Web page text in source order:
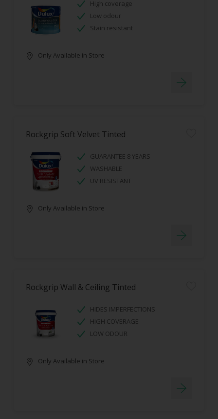
High coverage
Low odour
Stain resistant
Only Available in Store
Rockgrip Soft Velvet Tinted
GUARANTEE 8 YEARS
WASHABLE
UV RESISTANT
Only Available in Store
Rockgrip Wall & Ceiling Tinted
HIDES IMPERFECTIONS
HIGH COVERAGE
LOW ODOUR
Only Available in Store